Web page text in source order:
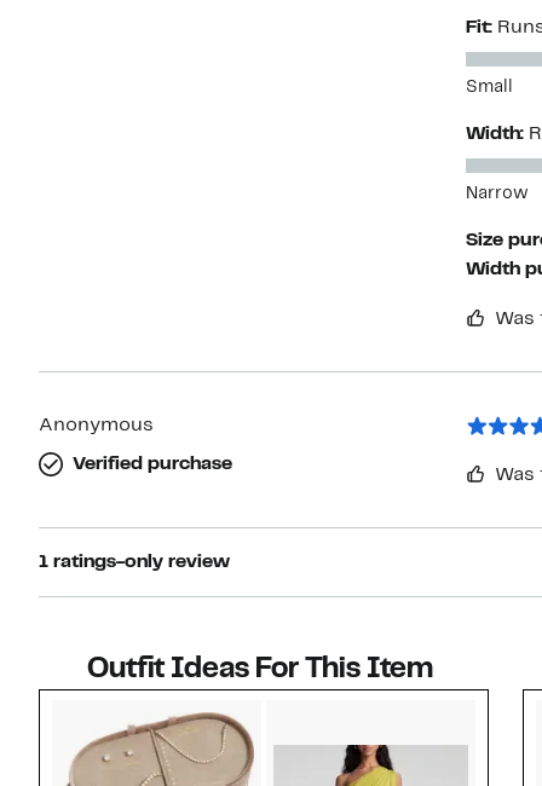
Fit:
Small
Width:
Narrow
Size
Width
Anonymous
Verified purchase
1 ratings-only review
Outfit Ideas For This Item